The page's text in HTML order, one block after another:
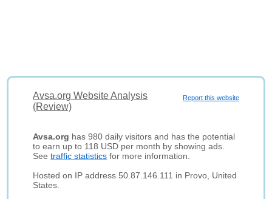
Report this website
Avsa.org Website Analysis
(Review)
Avsa.org has 980 daily visitors and has the potential
to earn up to 118 USD per month by showing ads.
Seetraffic statistics for more information.
Hosted on IP address 50.87.146.111 in Provo, United
States.